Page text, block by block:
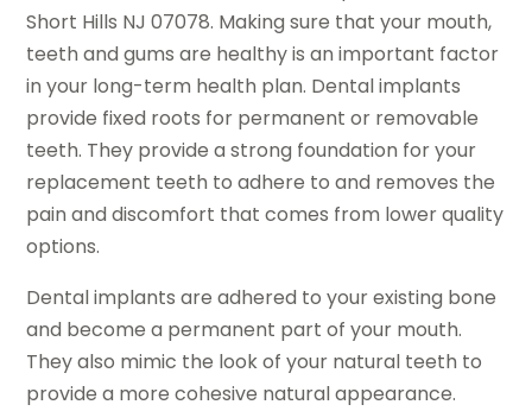
Short Hills NJ 07078. Making sure that your mouth,
teeth and gums are healthy is an important factor
in your long-term health plan. Dental implants
provide fixed roots for permanent or removable
teeth. They provide a strong foundation for your
replacement teeth to adhere to and removes the
pain and discomfort that comes from lower quality
options.
Dental implants are adhered to your existing bone
and become a permanent part of your mouth.
They also mimic the look of your natural teeth to
provide a more cohesive natural appearance.